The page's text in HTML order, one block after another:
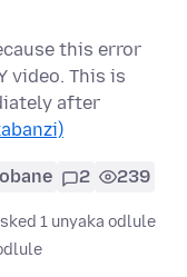
this error
video. This is
after
2 239
1 unyaka odlule